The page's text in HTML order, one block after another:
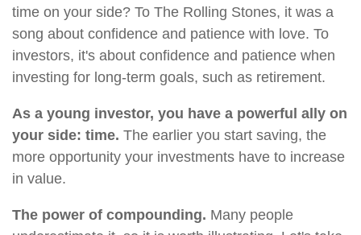
time on your side? To The Rolling Stones, it was a
song about confidence and patience with love. To
investors, it's about confidence and patience when
investing for long-term goals, such as retirement.
As a young investor, you have a powerful ally on
your side: time. The earlier you start saving, the
more opportunity your investments have to increase
in value.
The power of compounding. Many people